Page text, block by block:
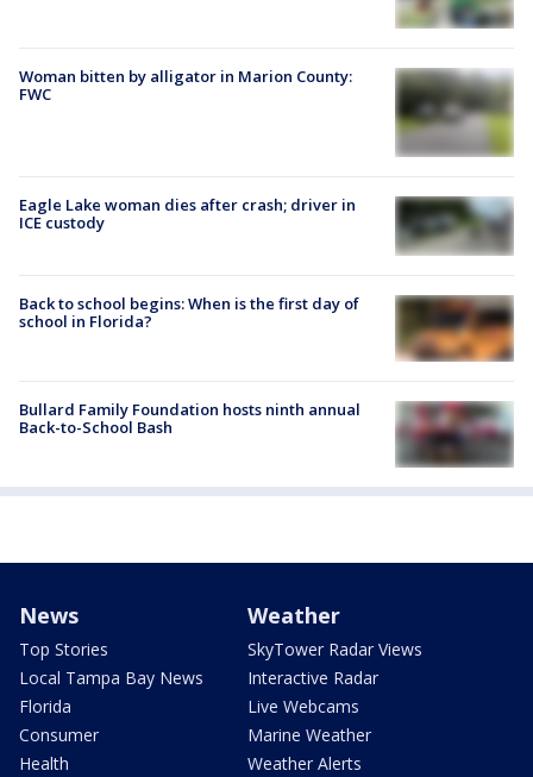
Woman bitten by alligator in Marion County:
FWC
Eagle Lake woman dies after crash; driver in
ICE custody
Back to school begins: When is the first day of
school in Florida?
Bullard Family Foundation hosts ninth annual
Back-to-School Bash
News
Top Stories
Local Tampa Bay News
Florida
Consumer
Health
Weather
SkyTower Radar Views
Interactive Radar
Live Webcams
Marine Weather
Weather Alerts